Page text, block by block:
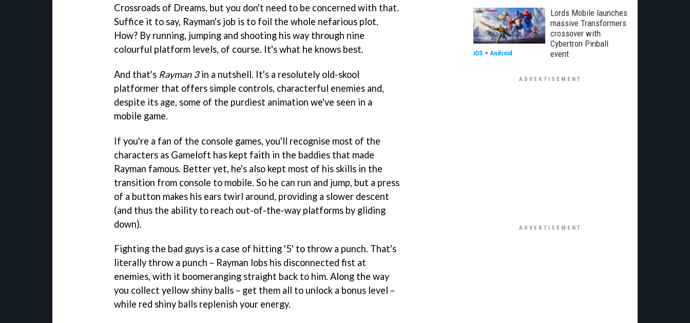
Crossroads of Dreams, but you don't need to be concerned with that.
Suffice it to say, Rayman's job is to foil the whole nefarious plot.
How? By running, jumping and shooting his way through nine
colourful platform levels, of course. It's what he knows best.
And that's Rayman 3in a nutshell. It's a resolutely old-skool
platformer that offers simple controls, characterful enemies and,
despite its age, some of the purdiest animation we've seen in a
mobile game.
If you're a fan of the console games, you'll recognise most of the
characters as Gameloft has kept faith in the baddies that made
Rayman famous. Better yet, he's also kept most of his skills in the
transition from console to mobile. So he can run and jump, but a press
of a button makes his ears twirl around, providing a slower descent
(and thus the ability to reach out-of-the-way platforms by gliding
down).
Fighting the bad guys is a case of hitting '5' to throw a punch. That's
literally throw a punch – Rayman lobs his disconnected fist at
enemies, with it boomeranging straight back to him. Along the way
you collect yellow shiny balls – get them all to unlock a bonus level –
while red shiny balls replenish your energy.
Lords Mobile launches
massive Transformers
crossover with
Cybertron Pinball
event
iOS + Android